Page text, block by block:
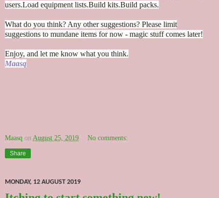
users.Load equipment lists.Build kits.Build packs.
What do you think? Any other suggestions? Please limit
suggestions to mundane items for now - magic stuff comes later!
Enjoy, and let me know what you think.
Maasq
Maasq on August 25, 2019 No comments:
Share
MONDAY, 12 AUGUST 2019